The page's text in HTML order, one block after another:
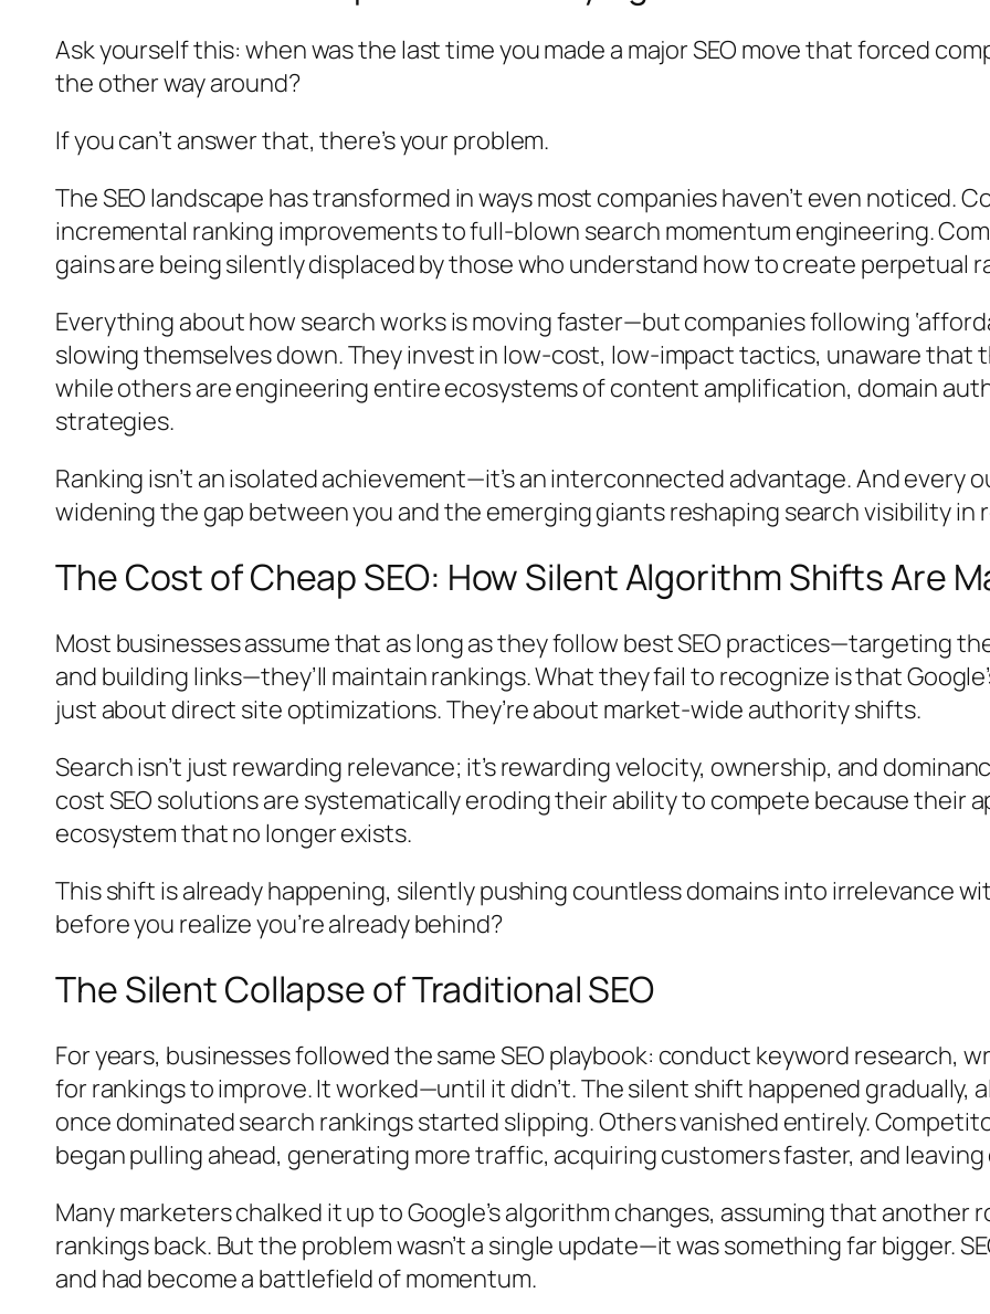
Ask yourself this: when was the last time you made a major SEO move that forced
the other way around?
If you can’t answer that, there’s your problem.
The SEO landscape has transformed in ways most companies haven’t even noticed.
incremental ranking improvements to full-blown search momentum engineering.
gains are being silently displaced by those who understand how to create perpetual
Everything about how search works is moving faster—but companies following
slowing themselves down. They invest in low-cost, low-impact tactics, unaware that
while others are engineering entire ecosystems of content amplification, domain
strategies.
Ranking isn’t an isolated achievement—it’s an interconnected advantage. And
widening the gap between you and the emerging giants reshaping search visibility in
The Cost of Cheap SEO: How Silent Algorithm Shifts Are
Most businesses assume that as long as they follow best SEO practices—targeting
and building links—they’ll maintain rankings. What they fail to recognize is that
just about direct site optimizations. They’re about market-wide authority shifts.
Search isn’t just rewarding relevance; it’s rewarding velocity, ownership, and
cost SEO solutions are systematically eroding their ability to compete because their
ecosystem that no longer exists.
This shift is already happening, silently pushing countless domains into irrelevance
before you realize you’re already behind?
The Silent Collapse of Traditional SEO
For years, businesses followed the same SEO playbook: conduct keyword research,
for rankings to improve. It worked—until it didn’t. The silent shift happened gradually,
once dominated search rankings started slipping. Others vanished entirely.
began pulling ahead, generating more traffic, acquiring customers faster, and
Many marketers chalked it up to Google’s algorithm changes, assuming that
rankings back. But the problem wasn’t a single update—it was something far bigger.
and had become a battlefield of momentum.